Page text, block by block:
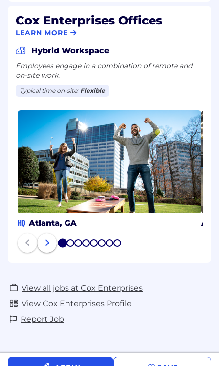
Cox Enterprises Offices
LEARN MORE
Hybrid Workspace
Employees engage in a combination of remote and
on-site work.
Typical time on-site: Flexible
HQ Atlanta, GA
1 2 3 4 5 6 7 8
View all jobs at Cox Enterprises
View Cox Enterprises Profile
Report Job